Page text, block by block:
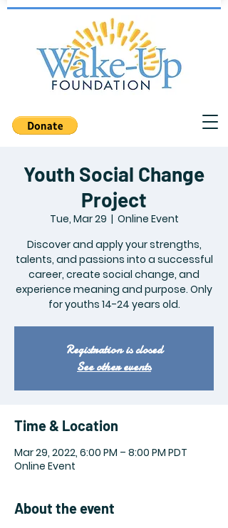
Youth Social Change
Project
Tue, Mar 29
  |
Online Event
Discover and apply your strengths,
talents, and passions into a successful
career, create social change, and
experience meaning and purpose. Only
for youths 14-24 years old.
Registration is closed
See other events
Time & Location
Mar 29, 2022, 6:00 PM – 8:00 PM PDT
Online Event
About the event